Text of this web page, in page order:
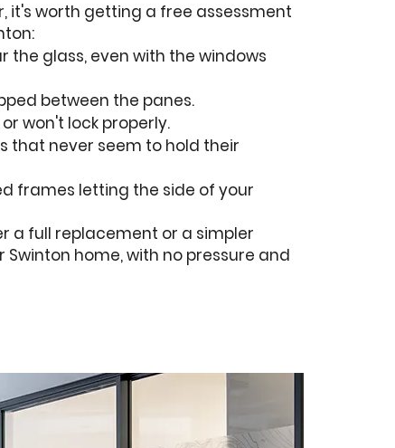
it's worth getting a free assessment
the glass, even with the windows
between the panes.
won't lock properly.
that never seem to hold their
frames letting the side of your
a full replacement or a simpler
home, with no pressure and